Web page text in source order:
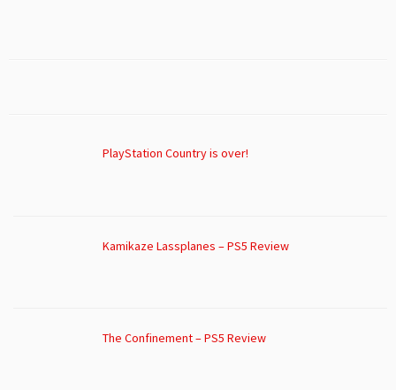
PlayStation Country is over!
Kamikaze Lassplanes – PS5 Review
The Confinement – PS5 Review